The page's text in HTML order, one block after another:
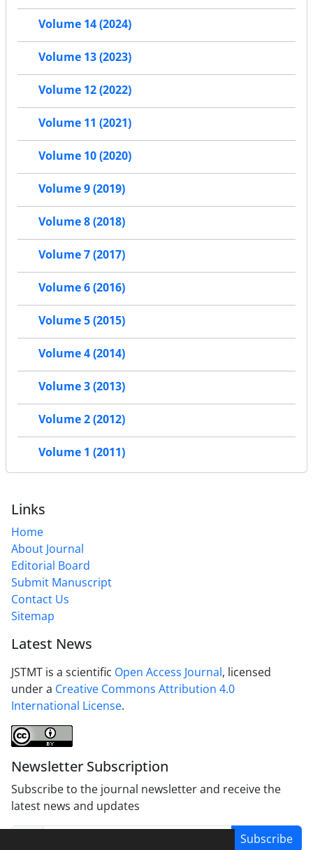
Volume 14 (2024)
Volume 13 (2023)
Volume 12 (2022)
Volume 11 (2021)
Volume 10 (2020)
Volume 9 (2019)
Volume 8 (2018)
Volume 7 (2017)
Volume 6 (2016)
Volume 5 (2015)
Volume 4 (2014)
Volume 3 (2013)
Volume 2 (2012)
Volume 1 (2011)
Links
Home
About Journal
Editorial Board
Submit Manuscript
Contact Us
Sitemap
Latest News
JSTMT is a scientific Open Access Journal, licensed
under a Creative Commons Attribution 4.0
International License.
Newsletter Subscription
Subscribe to the journal newsletter and receive the
latest news and updates
Subscribe